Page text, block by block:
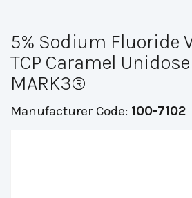
5% Sodium Fluoride
TCP Caramel
MARK3®
Manufacturer Code: 100-7102